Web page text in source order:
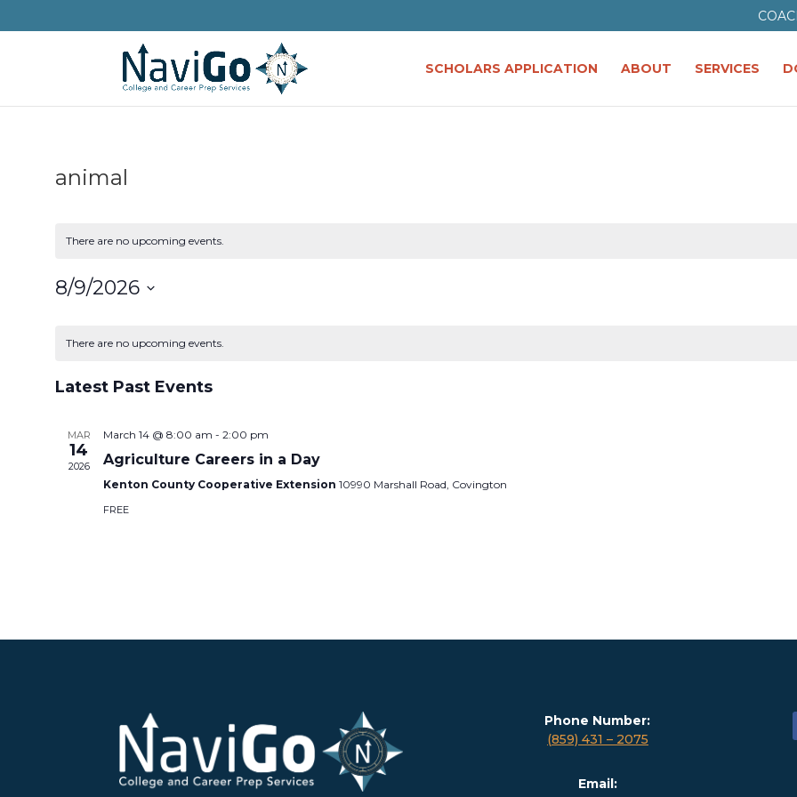
SCHOLARS APPLICATION ABOUT SERVICES
animal
There are no upcoming events.
8/9/2026
of
Events
There are no upcoming events.
Latest Past Events
MAR
14
2026
March 14 @ 8:00 am - 2:00 pm
Agriculture Careers in a Day
Kenton County Cooperative Extension 10990 Marshall Road, Covington
FREE
Phone Number:
(859) 431 – 2075
Email: